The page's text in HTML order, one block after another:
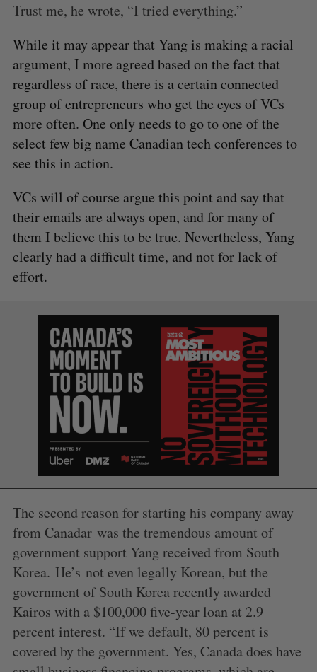
Trust me, he wrote, “I tried everything.”
While it may appear that Yang is making a racial
argument, I more agreed based on the fact that
regardless of race, there is a certain connected
group of entrepreneurs who get the eyes of VCs
more often. One only needs to go to one of the
select few big name Canadian tech conferences to
see this in action.
VCs will of course argue this point and say that
their emails are always open, and for many of
them I believe this to be true. Nevertheless, Yang
clearly had a difficult time, and not for lack of
effort.
The second reason for starting his company away
from Canadar was the tremendous amount of
government support Yang received from South
Korea. He’s not even legally Korean, but the
government of South Korea recently awarded
Kairos with a $100,000 five-year loan at 2.9
percent interest. “If we default, 80 percent is
covered by the government. Yes, Canada does have
S
e
r
c
h
f
S
A
R
H
R
S
E
T